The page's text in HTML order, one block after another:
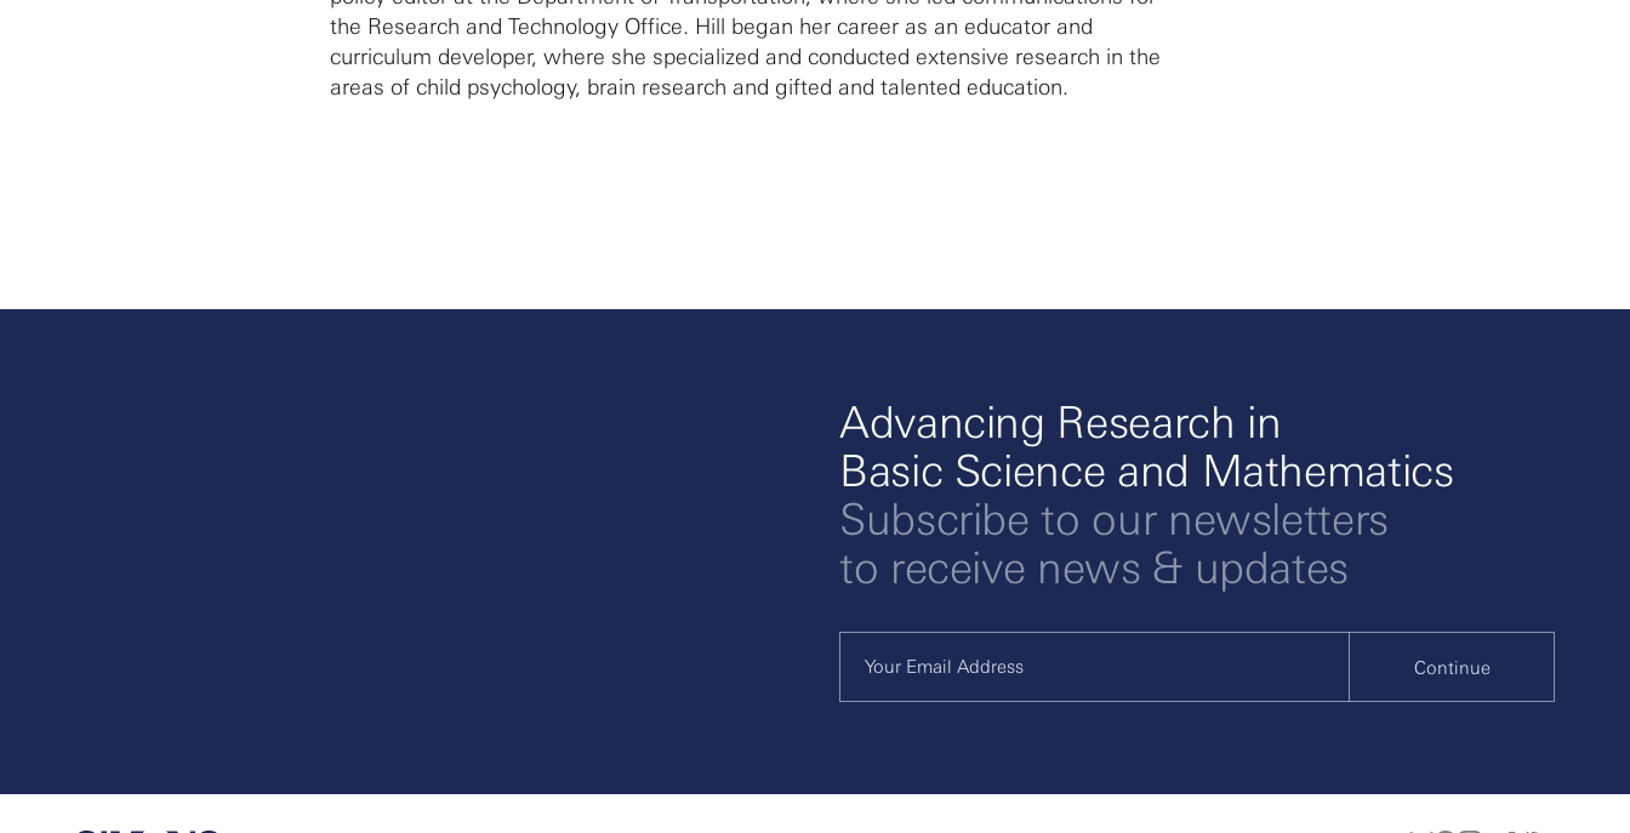
the Research and Technology Office. Hill began her career as an educator and
curriculum developer, where she specialized and conducted extensive research in the
areas of child psychology, brain research and gifted and talented education.
Advancing Research in
Basic Science and Mathematics
Subscribe to our newsletters
to receive news & updates
Continue